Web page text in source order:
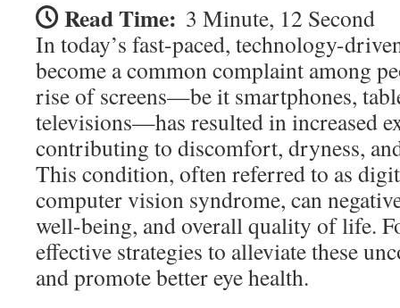
Read Time: 3 Minute, 12 Second
In today’s fast-paced, technology-
become a common complaint among
rise of screens—be it smartphones,
televisions—has resulted in increased
contributing to discomfort, dryness,
This condition, often referred to as
computer vision syndrome, can
well-being, and overall quality of life.
effective strategies to alleviate these
and promote better eye health.